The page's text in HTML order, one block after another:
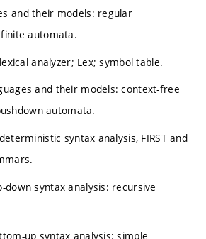
and their models: regular
automata.
analyzer; Lex; symbol table.
and their models: context-free
automata.
syntax analysis, FIRST and
down syntax analysis: recursive
up syntax analysis: simple